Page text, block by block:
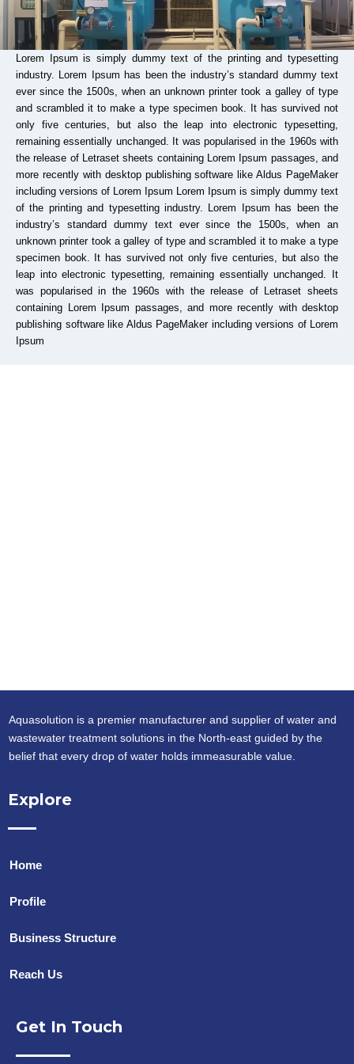
Lorem Ipsum is simply dummy text of the printing and typesetting
industry. Lorem Ipsum has been the industry’s standard dummy text
ever since the 1500s, when an unknown printer took a galley of type
and scrambled it to make a type specimen book. It has survived not
only five centuries, but also the leap into electronic typesetting,
remaining essentially unchanged. It was popularised in the 1960s with
the release of Letraset sheets containing Lorem Ipsum passages, and
more recently with desktop publishing software like Aldus PageMaker
including versions of Lorem Ipsum Lorem Ipsum is simply dummy text
of the printing and typesetting industry. Lorem Ipsum has been the
industry’s standard dummy text ever since the 1500s, when an
unknown printer took a galley of type and scrambled it to make a type
specimen book. It has survived not only five centuries, but also the
leap into electronic typesetting, remaining essentially unchanged. It
was popularised in the 1960s with the release of Letraset sheets
containing Lorem Ipsum passages, and more recently with desktop
publishing software like Aldus PageMaker including versions of Lorem
Ipsum
Aquasolution is a premier manufacturer and supplier of water and
wastewater treatment solutions in the North-east guided by the
belief that every drop of water holds immeasurable value.
Explore
Home
Profile
Business Structure
Reach Us
Get In Touch